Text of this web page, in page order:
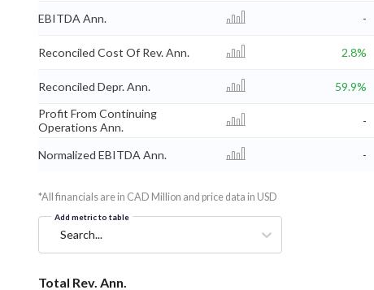
EBITDA Ann. -
Reconciled Cost Of Rev. Ann. 2.8%
Reconciled Depr. Ann. 59.9%
Profit From Continuing
Operations Ann.
-
Normalized EBITDA Ann. -
*All financials are in CAD Million and price data in USD
Add metric to table
Search...
Total Rev. Ann.